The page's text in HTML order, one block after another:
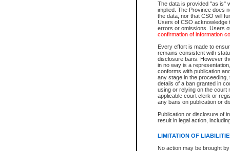
The data is provided "as is"
implied. The Province does
the data, nor that CSO will
Users of CSO acknowledge
errors or omissions. Users
confirmation of information
Every effort is made to
remains consistent with
disclosure bans. However
in no way is a
conforms with publication
any stage in the
details of a ban granted in
using or relying on the court
applicable court clerk or
any bans on publication or
Publication or disclosure of
result in legal action,
LIMITATION OF
No action may be brought
The accepted methods of
premium BC Registries and